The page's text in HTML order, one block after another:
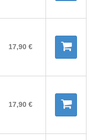
17,90 €
17,90 €